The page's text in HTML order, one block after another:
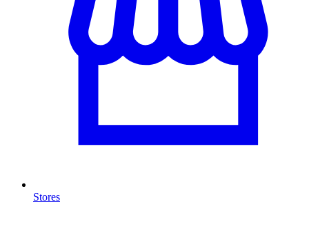
Stores